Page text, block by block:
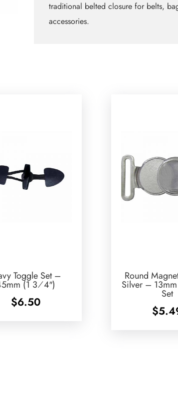
quantity
traditional belted closure for belts,
accessories.
Toggle Set –
(1 3⁄4″)
$6.50
Round
Silver –
Set
$